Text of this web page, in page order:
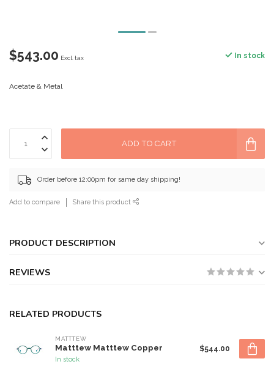
$543.00 Excl. tax In stock
Acetate & Metal
ADD TO CART
Order before 12:00pm for same day shipping!
Add to compare Share this product
PRODUCT DESCRIPTION
REVIEWS
RELATED PRODUCTS
MATTTEW
Matttew Matttew Copper
In stock
$544.00